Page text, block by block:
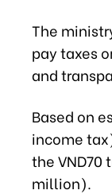
The
pay taxes
and
Based on
income
the
million).